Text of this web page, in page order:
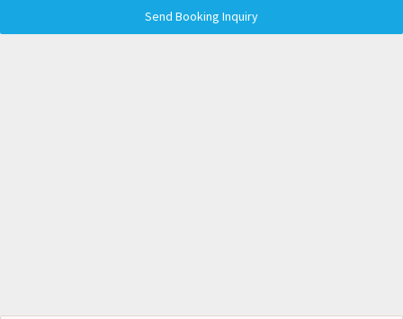
Send Booking Inquiry